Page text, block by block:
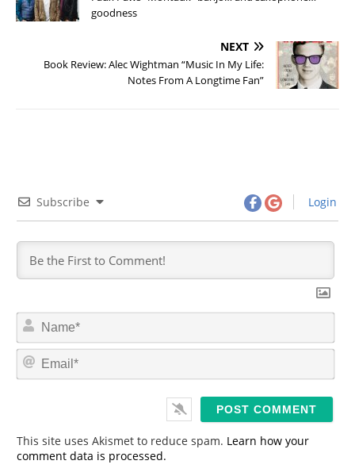
goodness
NEXT
Book Review: Alec Wightman “Music In My Life:
Notes From A Longtime Fan”
Subscribe Login
N
m
*
E
This site uses Akismet to reduce spam. Learn how your
comment data is processed.